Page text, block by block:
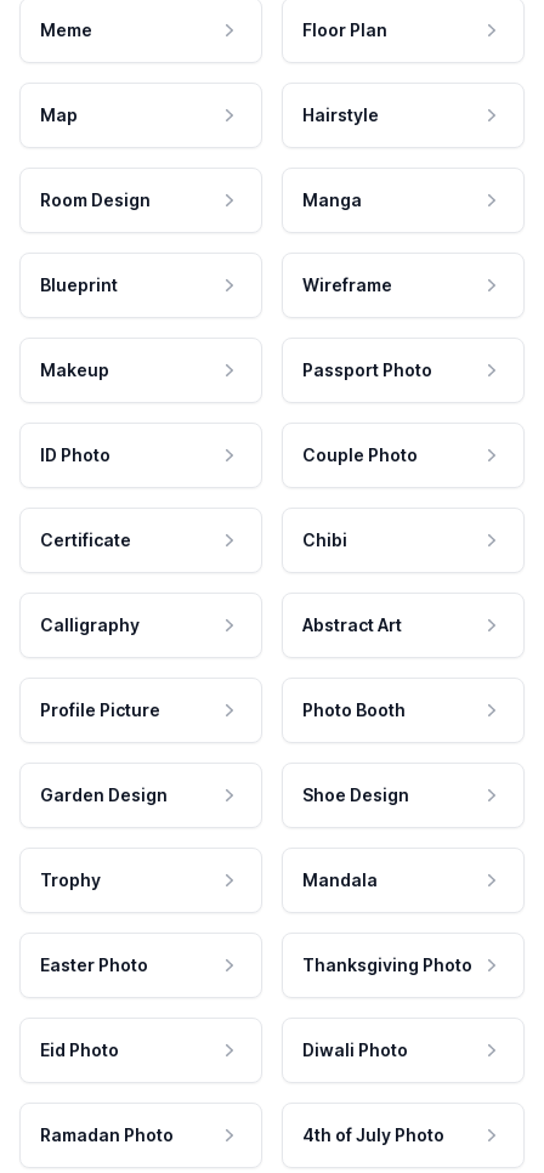
Meme Floor Plan
Map Hairstyle
Room Design Manga
Blueprint Wireframe
Makeup Passport Photo
ID Photo Couple Photo
Certificate Chibi
Calligraphy Abstract Art
Profile Picture Photo Booth
Garden Design Shoe Design
Trophy Mandala
Easter Photo Thanksgiving Photo
Eid Photo Diwali Photo
Ramadan Photo 4th of July Photo